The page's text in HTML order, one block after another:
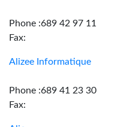
Phone :689 42 97 11
Fax:
Alizee Informatique
Phone :689 41 23 30
Fax: